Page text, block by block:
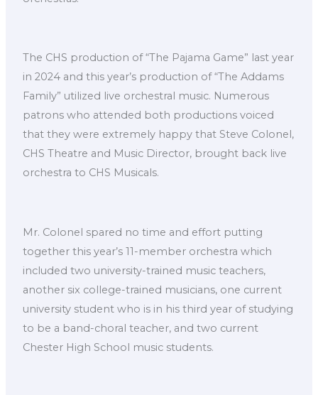
The CHS production of “The Pajama Game” last year
in 2024 and this year’s production of “The Addams
Family” utilized live orchestral music. Numerous
patrons who attended both productions voiced
that they were extremely happy that Steve Colonel,
CHS Theatre and Music Director, brought back live
orchestra to CHS Musicals.
Mr. Colonel spared no time and effort putting
together this year’s 11-member orchestra which
included two university-trained music teachers,
another six college-trained musicians, one current
university student who is in his third year of studying
to be a band-choral teacher, and two current
Chester High School music students.